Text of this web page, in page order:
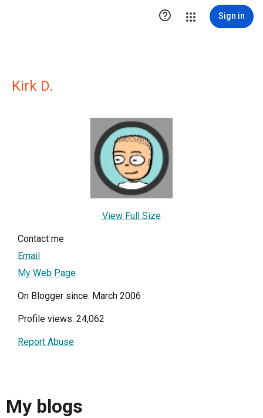
 Sign in
Kirk D.
View Full Size
Contact me
Email
My Web Page
On Blogger since: March 2006
Profile views: 24,062
Report Abuse
My blogs